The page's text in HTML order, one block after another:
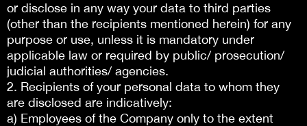
or disclose in any way your data to third parties
(other than the recipients mentioned herein) for any
purpose or use, unless it is mandatory under
applicable law or required by public/ prosecution/
judicial authorities/ agencies.
2. Recipients of your personal data to whom they
are disclosed are indicatively:
a) Employees of the Company only to the extent